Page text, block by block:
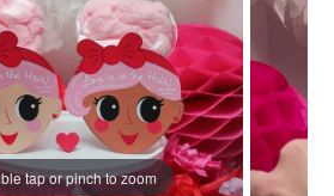
PARTY STARTED!
special offers, giveaways
off your first order!
SIGN UP
tap or pinch to zoom